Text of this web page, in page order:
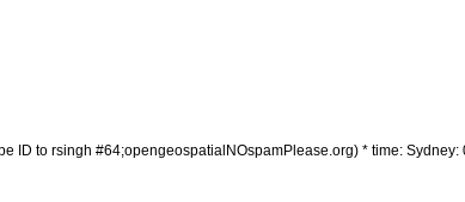
ID to rsingh #64;opengeospatialNOspamPlease.org) * time: